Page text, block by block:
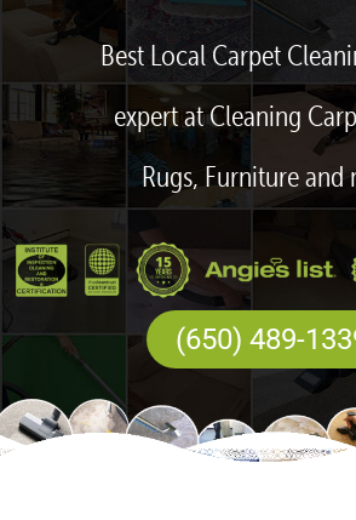
Best Local Carpet
expert at Cleaning
Rugs, Furniture and
(650) 489-